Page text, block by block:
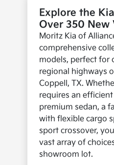
Explore the
Over 350 New
Moritz Kia of
comprehensive
models, perfect for
regional highways
Coppell, TX.
requires an
premium sedan, a
with flexible cargo
sport crossover,
vast array of
showroom lot.